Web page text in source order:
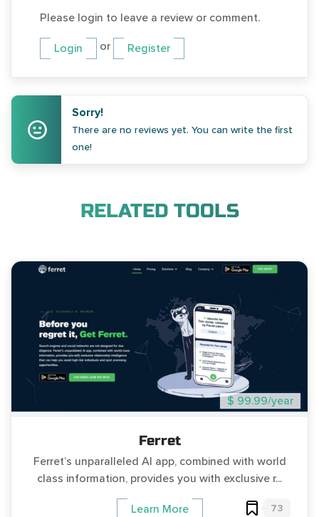
Please login to leave a review or comment.
Login or Register
Sorry!
There are no reviews yet. You can write the first
one!
RELATED TOOLS
$ 99.99/year
Ferret
Ferret’s unparalleled AI app, combined with world
class information, provides you with exclusive r...
Learn More 73